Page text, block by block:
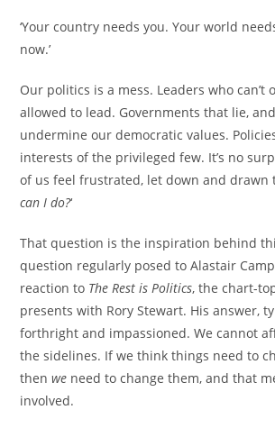
‘Your country needs you. Your world
now.’
Our politics is a mess. Leaders who can’t
allowed to lead. Governments that lie,
undermine our democratic values.
interests of the privileged few. It’s no
of us feel frustrated, let down and drawn
can I do?‘
That question is the inspiration behind
question regularly posed to Alastair
reaction to The Rest is Politics, the chart-
presents with Rory Stewart. His answer,
forthright and impassioned. We cannot
the sidelines. If we think things need to
thenwe need to change them, and that
involved.